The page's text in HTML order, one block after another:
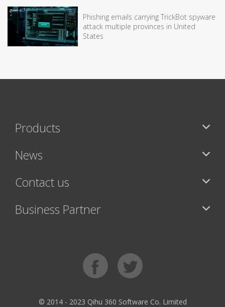
Phishing emails carrying TrickBot spyware
attack multiple provinces in United
States
Products
News
Contact us
Business Partner
© 2014 - 2023 Qihu 360 Software Co. Limited